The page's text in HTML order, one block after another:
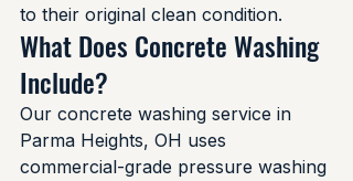
to their original clean condition.
What Does Concrete Washing
Include?
Our concrete washing service in
Parma Heights, OH uses
commercial-grade pressure washing